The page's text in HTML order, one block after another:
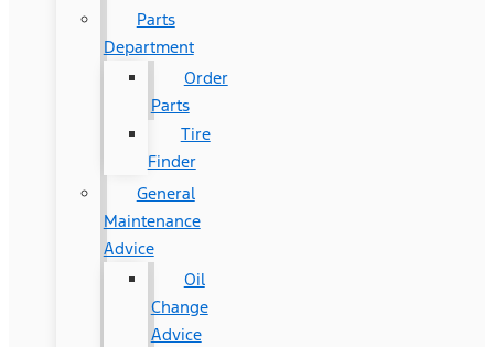
Parts
Department
Order
Parts
Tire
Finder
General
Maintenance
Advice
Oil
Change
Advice